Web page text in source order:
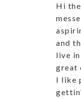
Hi
and
live in
great
I like